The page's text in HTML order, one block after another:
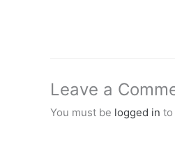
Leave a
You must be logged in to